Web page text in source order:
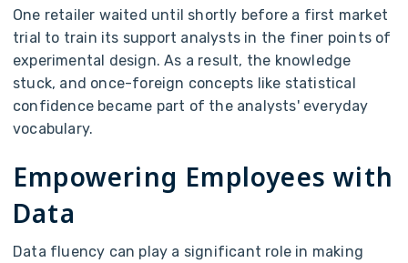
One retailer waited until shortly before a first market
trial to train its support analysts in the finer points of
experimental design. As a result, the knowledge
stuck, and once-foreign concepts like statistical
confidence became part of the analysts' everyday
vocabulary.
Empowering Employees with
Data
Data fluency can play a significant role in making